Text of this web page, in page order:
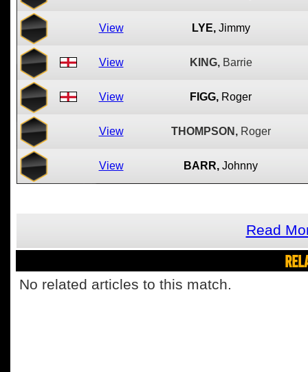
View LYE, Jimmy
View KING, Barrie
View FIGG, Roger
View THOMPSON, Roger
View BARR, Johnny
Read
No related articles to this match.